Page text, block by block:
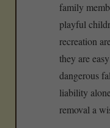
family
playful
recreation
they are
dangerous
liability
removal a